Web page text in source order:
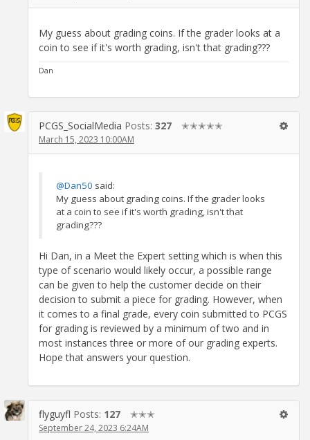
My guess about grading coins. If the grader looks at a
coin to see if it's worth grading, isn't that grading???
Dan
PCGS_SocialMedia Posts: 327 ✭✭✭✭✭
March 15, 2023 10:00AM
@Dan50 said:
My guess about grading coins. If the grader looks
at a coin to see if it's worth grading, isn't that
grading???
Hi Dan, in a Meet the Expert setting which is when this
type of scenario would likely occur, a possible range
can be given to help the customer decide on their
decision to submit a piece for grading. However, when
it comes to a final grade, every coin submitted to PCGS
for grading is reviewed by a minimum of two and in
most instances three or more of our grading experts.
Hope that answers your question.
flyguyfl Posts: 127 ✭✭✭
September 24, 2023 6:24AM